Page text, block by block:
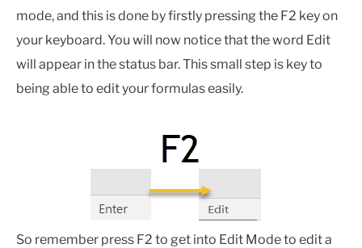
mode, and this is done by firstly pressing the F2 key on
your keyboard. You will now notice that the word Edit
will appear in the status bar. This small step is key to
being able to edit your formulas easily.
So remember press F2 to get into Edit Mode to edit a